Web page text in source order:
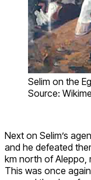
Selim on the
Source:
Next on Selim’s
and he defeated
km north of Aleppo,
This was once